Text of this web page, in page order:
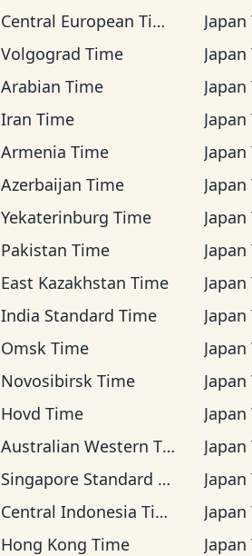
Central European Time
Volgograd Time
Arabian Time
Iran Time
Armenia Time
Azerbaijan Time
Yekaterinburg Time
Pakistan Time
East Kazakhstan Time
India Standard Time
Omsk Time
Novosibirsk Time
Hovd Time
Australian Western Time
Singapore Standard Time
Central Indonesia Time
Hong Kong Time